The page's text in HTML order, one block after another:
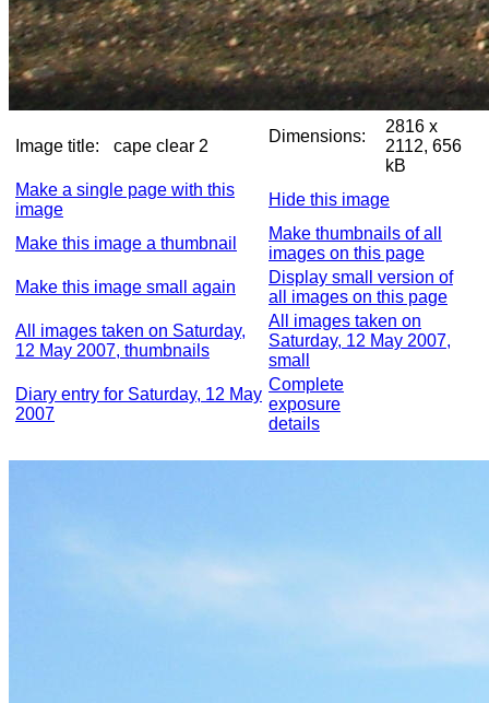
Image title: cape clear 2
Dimensions:
2816 x
2112, 656
kB
Make a single page with this
image
Hide this image
Make this image a thumbnail
Make thumbnails of all
images on this page
Make this image small again
Display small version of
all images on this page
All images taken on Saturday,
12 May 2007, thumbnails
All images taken on
Saturday, 12 May 2007,
small
Diary entry for Saturday, 12 May
2007
Complete
exposure
details